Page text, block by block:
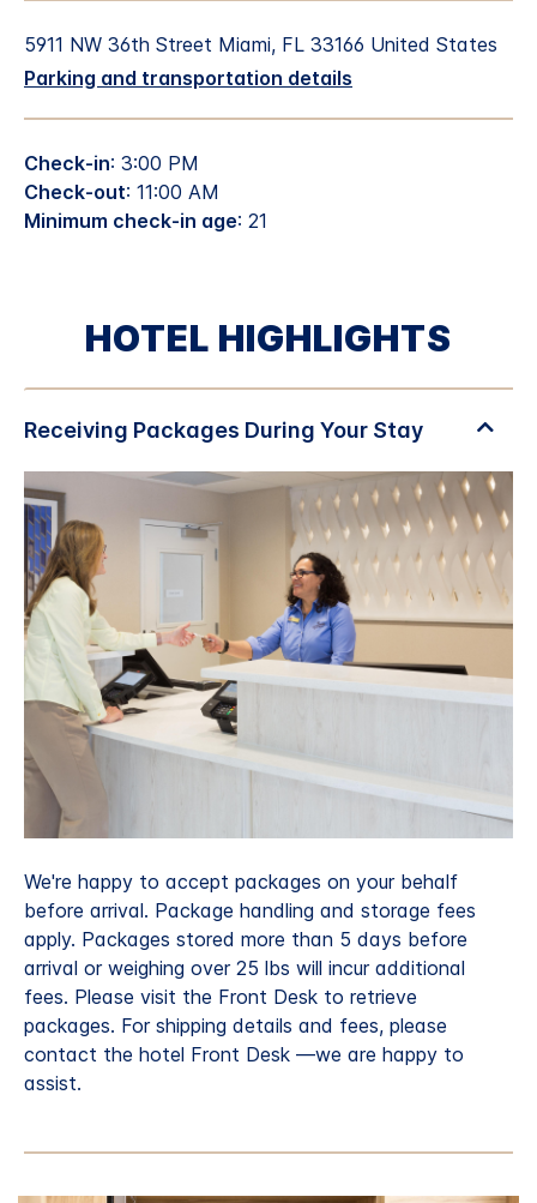
5911 NW 36th Street Miami, FL 33166 United States
Parking and transportation details
Check-in: 3:00 PM
Check-out: 11:00 AM
Minimum check-in age: 21
HOTEL HIGHLIGHTS
We're happy to accept packages on your behalf
before arrival. Package handling and storage fees
apply. Packages stored more than 5 days before
arrival or weighing over 25 lbs will incur additional
fees. Please visit the Front Desk to retrieve
packages. For shipping details and fees, please
contact the hotel Front Desk —we are happy to
assist.